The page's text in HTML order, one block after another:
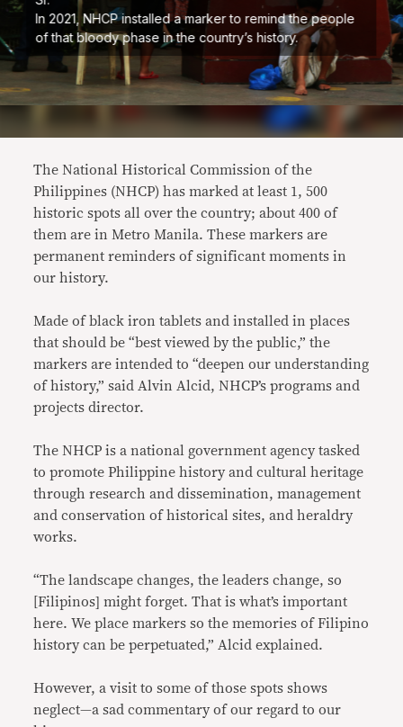
In 2021, NHCP installed a marker to remind the people
of that bloody phase in the country’s history.
The National Historical Commission of the
Philippines (NHCP) has marked at least 1, 500
historic spots all over the country; about 400 of
them are in Metro Manila. These markers are
permanent reminders of significant moments in
our history.
Made of black iron tablets and installed in places
that should be “best viewed by the public,” the
markers are intended to “deepen our understanding
of history,” said Alvin Alcid, NHCP’s programs and
projects director.
The NHCP is a national government agency tasked
to promote Philippine history and cultural heritage
through research and dissemination, management
and conservation of historical sites, and heraldry
works.
“The landscape changes, the leaders change, so
[Filipinos] might forget. That is what’s important
here. We place markers so the memories of Filipino
history can be perpetuated,” Alcid explained.
However, a visit to some of those spots shows
neglect—a sad commentary of our regard to our